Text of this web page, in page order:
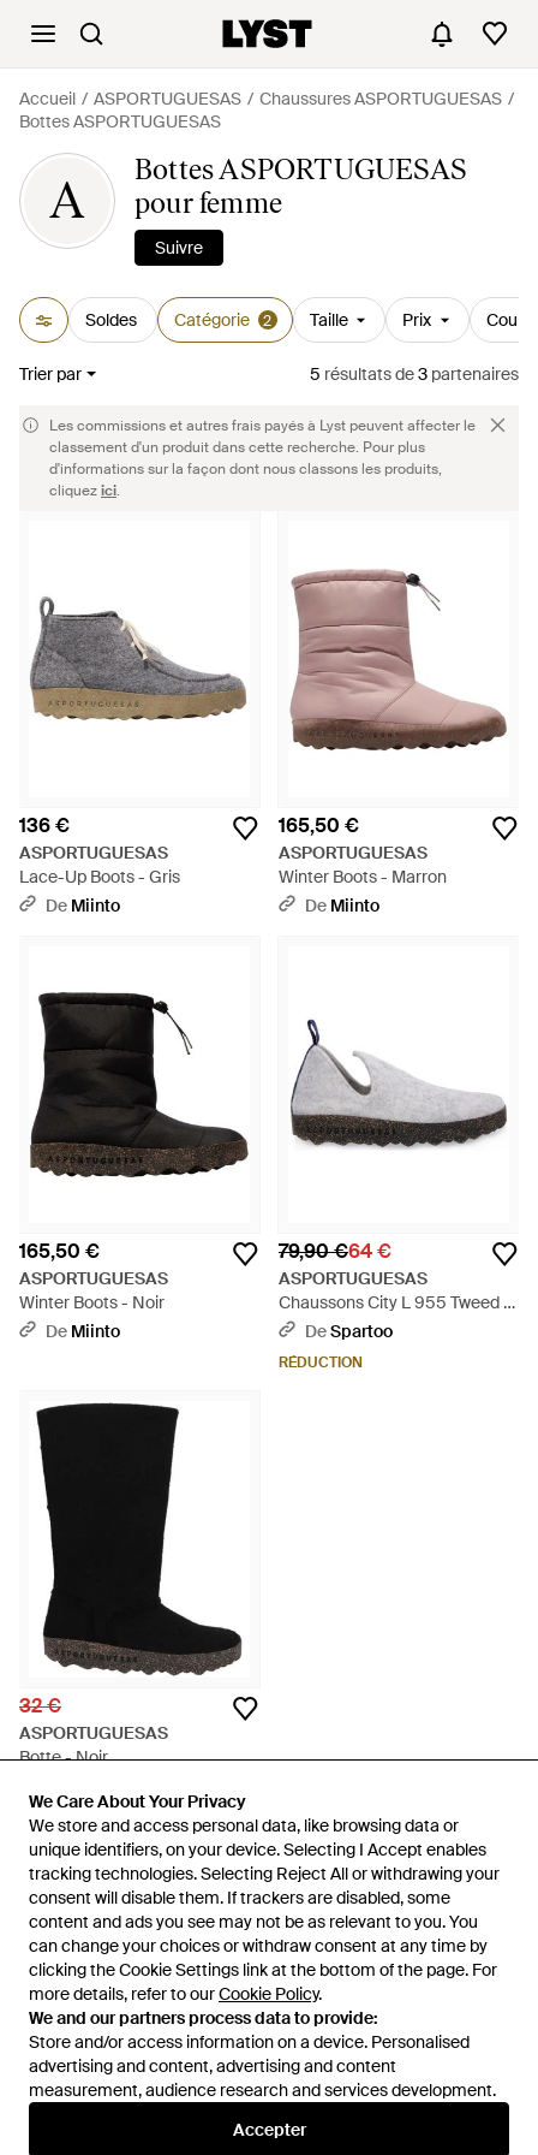
We Care About Your Privacy
We store and access personal data, like browsing data or
unique identifiers, on your device. Selecting I Accept enables
tracking technologies. Selecting Reject All or withdrawing your
consent will disable them. If trackers are disabled, some
content and ads you see may not be as relevant to you. You
can change your choices or withdraw consent at any time by
clicking the Cookie Settings link at the bottom of the page. For
more details, refer to ourCookie Policy.
We and our partners process data to provide:
Store and/or access information on a device. Personalised
advertising and content, advertising and content
measurement, audience research and services development.
Accepter
We Care About Your Privacy
We store and access personal data, like browsing data or
unique identifiers, on your device. Selecting I Accept enables
tracking technologies. Selecting Reject All or withdrawing your
consent will disable them. If trackers are disabled, some
content and ads you see may not be as relevant to you. You
can change your choices or withdraw consent at any time by
clicking the Cookie Settings link at the bottom of the page. For
more details, refer to ourCookie Policy.
We and our partners process data to provide:
Store and/or access information on a device. Personalised
advertising and content, advertising and content
measurement, audience research and services development.
Accepter
Accueil ASPORTUGUESAS
Chaussures ASPORTUGUESAS
Bottes ASPORTUGUESAS
A
Bottes ASPORTUGUESAS
pour femme
Suivre
Soldes Catégorie 2 Taille Prix
Trier par 5 résultatsde3 partenaires
Les commissions et autres frais payés à Lyst peuvent affecter le
classement d'un produit dans cette recherche. Pour plus
d'informations sur la façon dont nous classons les produits,
cliquezici.
136 €
ASPORTUGUESAS
Lace-Up Boots - Gris
De Miinto
165,50 €
ASPORTUGUESAS
Winter Boots - Marron
De Miinto
165,50 €
ASPORTUGUESAS
Winter Boots - Noir
De Miinto
79,90 €64 €
ASPORTUGUESAS
Chaussons City L 955 Tweed -
GrisDeSpartoo
RÉDUCTION
32 €
ASPORTUGUESAS
Botte - Noir
ÉPUISÉ
International